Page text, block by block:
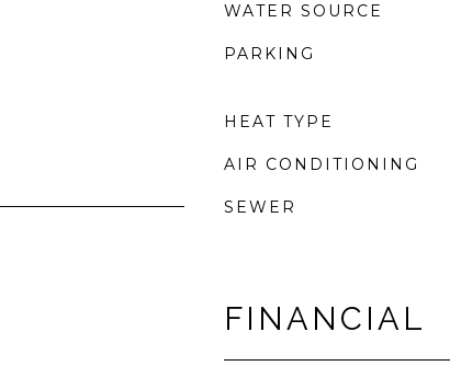
WATER SOURCE
PARKING
HEAT TYPE
AIR CONDITIONING
SEWER
FINANCIAL